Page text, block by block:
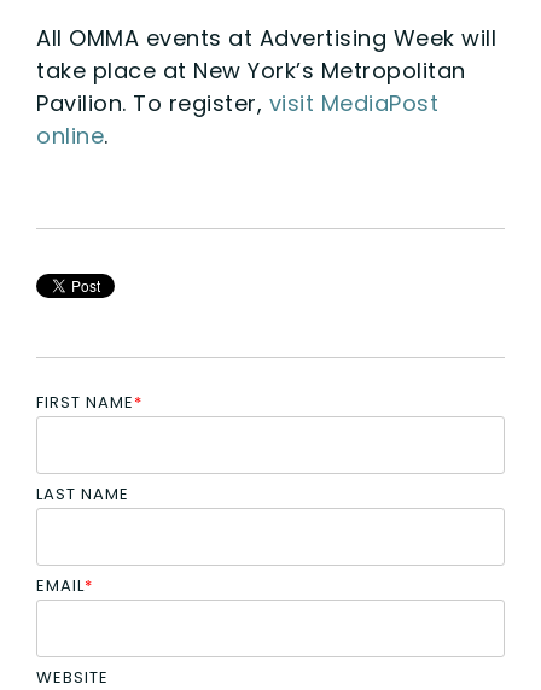
All OMMA events at Advertising Week will
take place at New York’s Metropolitan
Pavilion. To register, visit MediaPost
online.
FIRST NAME*
LAST NAME
EMAIL*
WEBSITE